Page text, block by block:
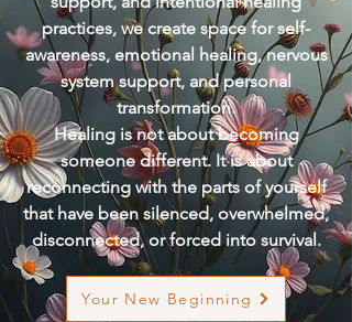
practices, we create space for self-
awareness, emotional healing, nervous
system support, and personal
transformation.
Healing is not about becoming
someone different. It is about
reconnecting with the parts of yourself
that have been silenced, overwhelmed,
disconnected, or forced into survival.
Your New Beginning